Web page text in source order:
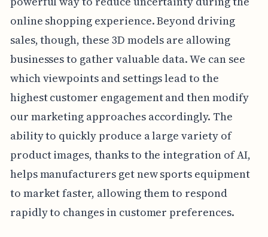
online shopping experience. Beyond driving
sales, though, these 3D models are allowing
businesses to gather valuable data. We can see
which viewpoints and settings lead to the
highest customer engagement and then modify
our marketing approaches accordingly. The
ability to quickly produce a large variety of
product images, thanks to the integration of AI,
helps manufacturers get new sports equipment
to market faster, allowing them to respond
rapidly to changes in customer preferences.